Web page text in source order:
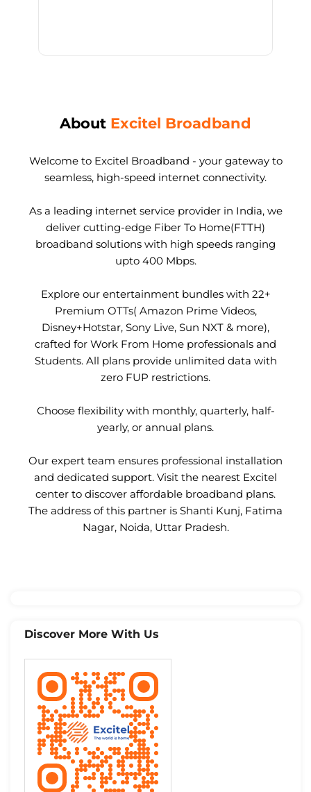
About Excitel Broadband
Welcome to Excitel Broadband - your gateway to
seamless, high-speed internet connectivity.
As a leading internet service provider in India, we
deliver cutting-edge Fiber To Home(FTTH)
broadband solutions with high speeds ranging
upto 400 Mbps.
Explore our entertainment bundles with 22+
Premium OTTs( Amazon Prime Videos,
Disney+Hotstar, Sony Live, Sun NXT & more),
crafted for Work From Home professionals and
Students. All plans provide unlimited data with
zero FUP restrictions.
Choose flexibility with monthly, quarterly, half-
yearly, or annual plans.
Our expert team ensures professional installation
and dedicated support. Visit the nearest Excitel
center to discover affordable broadband plans.
The address of this partner is Shanti Kunj, Fatima
Nagar, Noida, Uttar Pradesh.
Discover More With Us